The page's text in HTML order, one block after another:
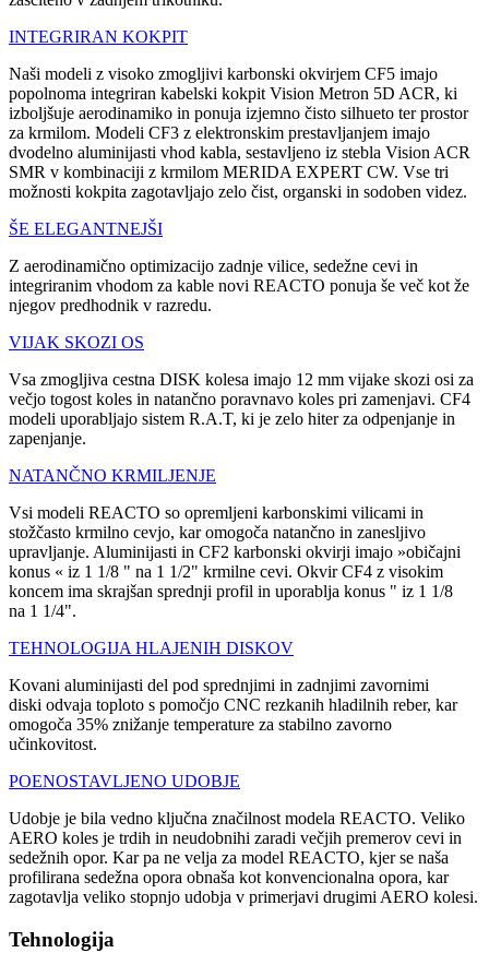
INTEGRIRAN KOKPIT
Naši modeli z visoko zmogljivi karbonski okvirjem CF5 imajo
popolnoma integriran kabelski kokpit Vision Metron 5D ACR, ki
izboljšuje aerodinamiko in ponuja izjemno čisto silhueto ter prostor
za krmilom. Modeli CF3 z elektronskim prestavljanjem imajo
dvodelno aluminijasti vhod kabla, sestavljeno iz stebla Vision ACR
SMR v kombinaciji z krmilom MERIDA EXPERT CW. Vse tri
možnosti kokpita zagotavljajo zelo čist, organski in sodoben videz.
ŠE ELEGANTNEJŠI
Z aerodinamično optimizacijo zadnje vilice, sedežne cevi in
integriranim vhodom za kable novi REACTO ponuja še več kot že
njegov predhodnik v razredu.
VIJAK SKOZI OS
Vsa zmogljiva cestna DISK kolesa imajo 12 mm vijake skozi osi za
večjo togost koles in natančno poravnavo koles pri zamenjavi. CF4
modeli uporabljajo sistem R.A.T, ki je zelo hiter za odpenjanje in
zapenjanje.
NATANČNO KRMILJENJE
Vsi modeli REACTO so opremljeni karbonskimi vilicami in
stožčasto krmilno cevjo, kar omogoča natančno in zanesljivo
upravljanje. Aluminijasti in CF2 karbonski okvirji imajo »običajni
konus « iz 1 1/8 " na 1 1/2" krmilne cevi. Okvir CF4 z visokim
koncem ima skrajšan sprednji profil in uporablja konus " iz 1 1/8
na 1 1/4".
TEHNOLOGIJA HLAJENIH DISKOV
Kovani aluminijasti del pod sprednjimi in zadnjimi zavornimi
diski odvaja toploto s pomočjo CNC rezkanih hladilnih reber, kar
omogoča 35% znižanje temperature za stabilno zavorno
učinkovitost.
POENOSTAVLJENO UDOBJE
Udobje je bila vedno ključna značilnost modela REACTO. Veliko
AERO koles je trdih in neudobnihi zaradi večjih premerov cevi in
sedežnih opor. Kar pa ne velja za model REACTO, kjer se naša
profilirana sedežna opora obnaša kot konvencionalna opora, kar
zagotavlja veliko stopnjo udobja v primerjavi drugimi AERO kolesi.
Tehnologija